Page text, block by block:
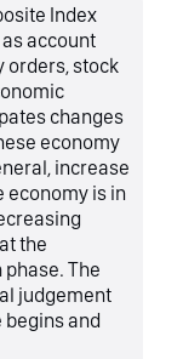
Index
account
orders, stock
changes
economy
increase
economy is in
the
The
judgement
begins and